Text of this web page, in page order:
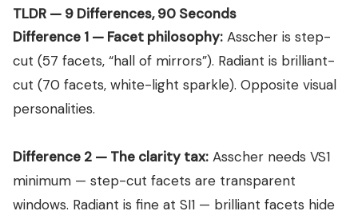
View all Diamond guides →
The Charles & Colvard Moissanite Option
Settings That Suit Each Shape
Which Shape Holds Its Value Better?
FAQ — 12 Questions Every Buyer Asks Before Deciding
TLDR — 9 Differences, 90 Seconds
Difference 1 — Facet philosophy: Asscher is step-
cut (57 facets, “hall of mirrors”). Radiant is brilliant-
cut (70 facets, white-light sparkle). Opposite visual
personalities.
Difference 2 — The clarity tax: Asscher needs VS1
minimum — step-cut facets are transparent
windows. Radiant is fine at SI1 — brilliant facets hide